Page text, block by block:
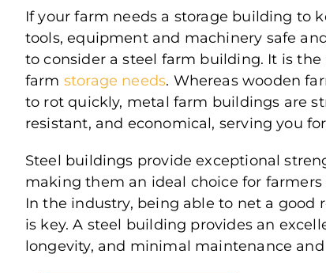
If your farm needs a storage building to
tools, equipment and machinery safe
to consider a steel farm building. It is
farm storage needs. Whereas wooden
to rot quickly, metal farm buildings are
resistant, and economical, serving you
Steel buildings provide exceptional
making them an ideal choice for
In the industry, being able to net a good
is key. A steel building provides an
longevity, and minimal maintenance and